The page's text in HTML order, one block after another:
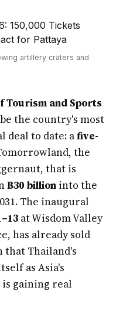
artillery craters and
Tourism and Sports
the country's most
deal to date: afive-
the
that is
฿30 billion into the
The inaugural
at Wisdom Valley
has already sold
that Thailand's
as Asia's
gaining real